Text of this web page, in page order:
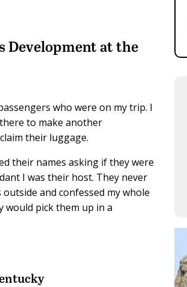
Development at the
who were on my trip. I
to make another
their luggage.
their names asking if they were
I was their host. They never
and confessed my whole
would pick them up in a